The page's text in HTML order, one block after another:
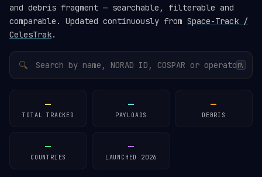
and debris fragment — searchable, filterable and
comparable. Updated continuously from Space-Track /
CelesTrak.
🔍 /
—
TOTAL TRACKED
—
PAYLOADS
—
DEBRIS
—
COUNTRIES
—
LAUNCHED 2026